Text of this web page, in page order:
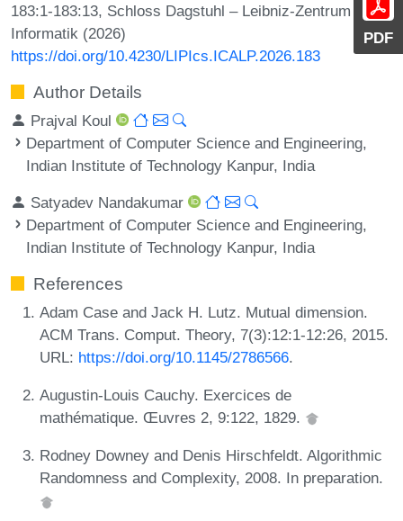
PDF
183:1-183:13, Schloss Dagstuhl – Leibniz-Zentrum für
Informatik (2026)
https://doi.org/10.4230/LIPIcs.ICALP.2026.183
Author Details
Prajval Koul
Department of Computer Science and Engineering,
Indian Institute of Technology Kanpur, India
Satyadev Nandakumar
Department of Computer Science and Engineering,
Indian Institute of Technology Kanpur, India
References
Adam Case and Jack H. Lutz. Mutual dimension.
ACM Trans. Comput. Theory, 7(3):12:1-12:26, 2015.
URL: https://doi.org/10.1145/2786566.
Augustin-Louis Cauchy. Exercices de
mathématique. Œuvres 2, 9:122, 1829.
Rodney Downey and Denis Hirschfeldt. Algorithmic
Randomness and Complexity, 2008. In preparation.